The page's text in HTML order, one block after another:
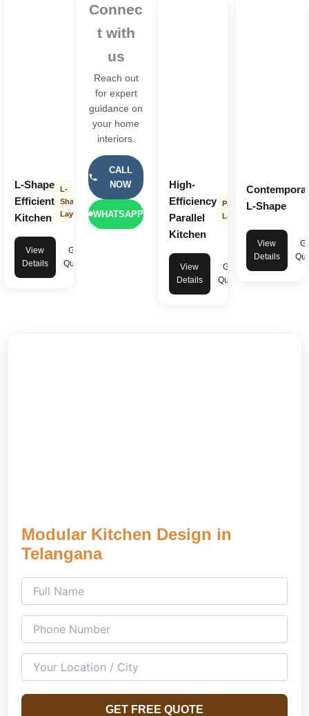
L-Shape
Efficient
Kitchen
L-
Shape
Layout
View
Details
Get
Quote
Connec
t with
us
Reach out
for expert
guidance on
your home
interiors.
CALL
NOW
WHATSAPP
High-
Efficiency
Parallel
Kitchen
Parallel
Layout
View
Details
Get
Quote
L-Shape
View
Details
Modular Kitchen Design in
Telangana
GET FREE QUOTE